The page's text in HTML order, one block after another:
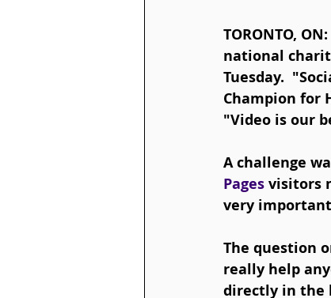
TORONTO,
national
Tuesday.
Champion for
"Video is our
A challenge
Pages visitors
very
The question
really help
directly in the